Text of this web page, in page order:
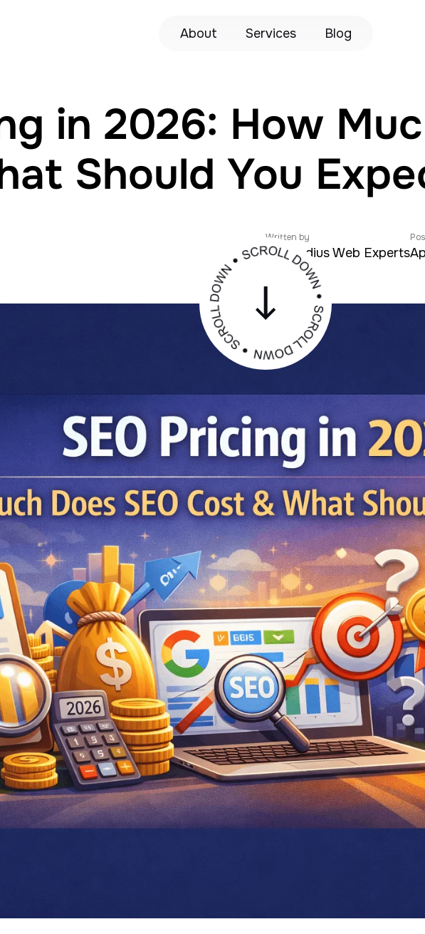
About Services Blog
in 2026: How
Should You
Written by
Zeroradius Web Experts